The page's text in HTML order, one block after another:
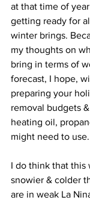
at that time of
getting ready for
winter brings.
my thoughts on
bring in terms of
forecast, I hope,
preparing your
removal budgets
heating oil,
might need to use.
I do think that this
snowier & colder
are in weak La